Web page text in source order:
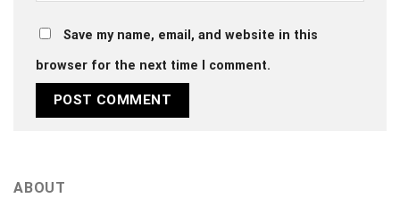
Save my name, email, and website in this
browser for the next time I comment.
ABOUT